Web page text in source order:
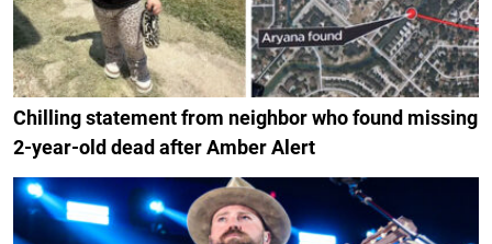
Chilling statement from neighbor who found missing
2-year-old dead after Amber Alert